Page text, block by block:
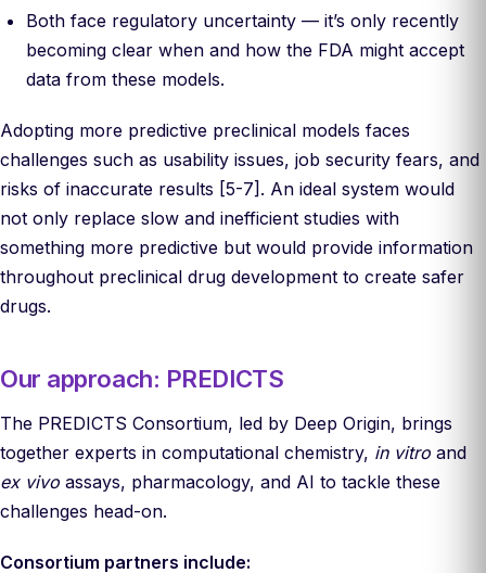
Both face regulatory uncertainty — it’s only recently
becoming clear when and how the FDA might accept
data from these models.
Adopting more predictive preclinical models faces
challenges such as usability issues, job security fears, and
risks of inaccurate results [5-7]. An ideal system would
not only replace slow and inefficient studies with
something more predictive but would provide information
throughout preclinical drug development to create safer
drugs.
Our approach: PREDICTS
The PREDICTS Consortium, led by Deep Origin, brings
together experts in computational chemistry, in vitro and
ex vivo assays, pharmacology, and AI to tackle these
challenges head-on.
Consortium partners include: